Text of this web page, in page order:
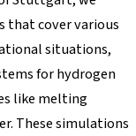
that cover various
situations,
for hydrogen
like melting
These simulations